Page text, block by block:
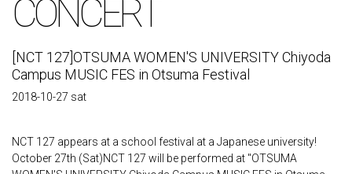
CONCERT
[NCT 127]OTSUMA WOMEN'S UNIVERSITY Chiyoda
Campus MUSIC FES in Otsuma Festival
2018-10-27 sat
NCT 127 appears at a school festival at a Japanese university!
October 27th (Sat)NCT 127 will be performed at "OTSUMA